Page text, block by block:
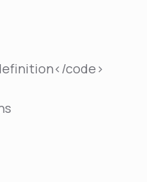
code>